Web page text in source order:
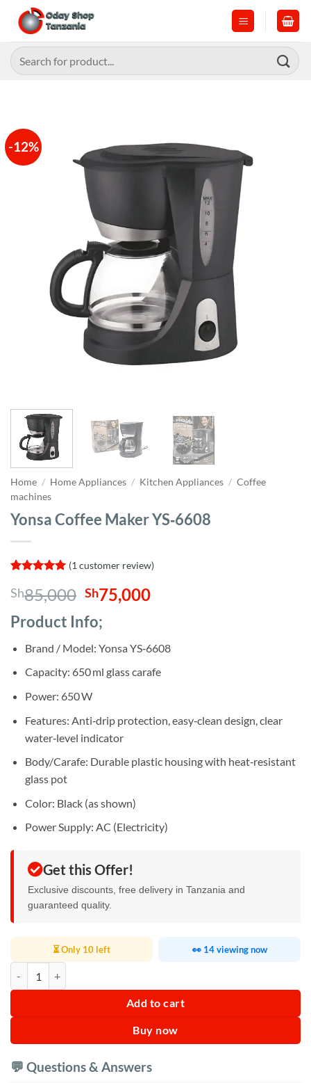
content
Search
for:
-12%
Home / Home Appliances / Kitchen Appliances / Coffee
machines
Yonsa Coffee Maker YS‑6608
out of 5
based on
customer
rating
(1 customer review)
Sh85,000 Original
price
was:
Sh85,000.
Sh75,000Current
Sh75,000.
Product Info;
Brand / Model: Yonsa YS‑6608
Capacity: 650 ml glass carafe
Power: 650 W
Features: Anti‑drip protection, easy‑clean design, clear
water‑level indicator
Body/Carafe: Durable plastic housing with heat‑resistant
glass pot
Color: Black (as shown)
Power Supply: AC (Electricity)
Get this Offer!
Exclusive discounts, free delivery in Tanzania and
guaranteed quality.
⏳ Only 10 left 👀 14 viewing now
Add to cart
Buy now
💬 Questions & Answers